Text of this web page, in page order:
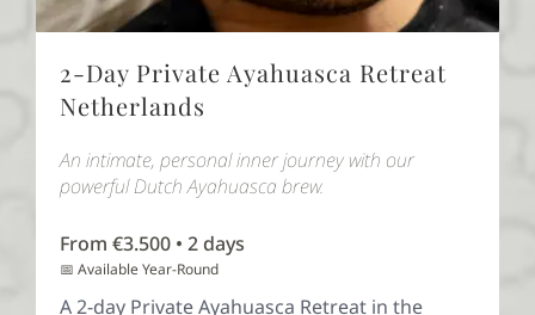
2-Day Private Ayahuasca Retreat
Netherlands
An intimate, personal inner journey with our
powerful Dutch Ayahuasca brew.
From €3.500 • 2 days
📅 Available Year-Round
A 2-day Private Ayahuasca Retreat in the